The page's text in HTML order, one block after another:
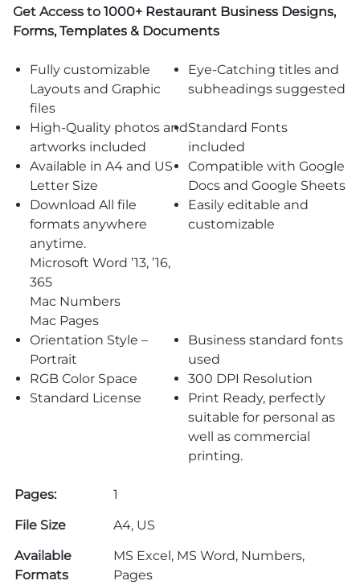
Get Access to 1000+ Restaurant Business Designs,
Forms, Templates & Documents
Fully customizable
Layouts and Graphic
files
Eye-Catching titles and
subheadings suggested
High-Quality photos and
artworks included
Standard Fonts
included
Available in A4 and US
Letter Size
Compatible with Google
Docs and Google Sheets
Download All file
formats anywhere
anytime.
Microsoft Word ’13, ’16,
365
Mac Numbers
Mac Pages
Easily editable and
customizable
Orientation Style –
Portrait
Business standard fonts
used
RGB Color Space
300 DPI Resolution
Standard License
Print Ready, perfectly
suitable for personal as
well as commercial
printing.
Pages:
1
File Size
A4, US
Available
Formats
MS Excel, MS Word, Numbers,
Pages